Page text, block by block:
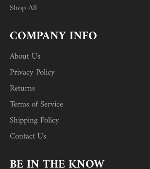
Shop All
COMPANY INFO
About Us
Privacy Policy
Returns
Terms of Service
Shipping Policy
Contact Us
BE IN THE KNOW